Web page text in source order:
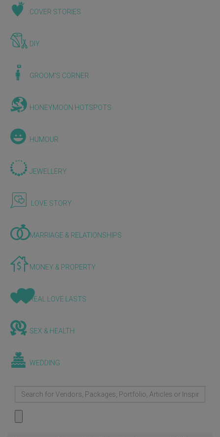
COVER STORIES
DIY
GROOM'S CORNER
HONEYMOON HOTSPOTS
HUMOUR
JEWELLERY
LOVE STORY
MARRIAGE & RELATIONSHIPS
MONEY & PROPERTY
REAL LOVE LASTS
SEX & HEALTH
WEDDING